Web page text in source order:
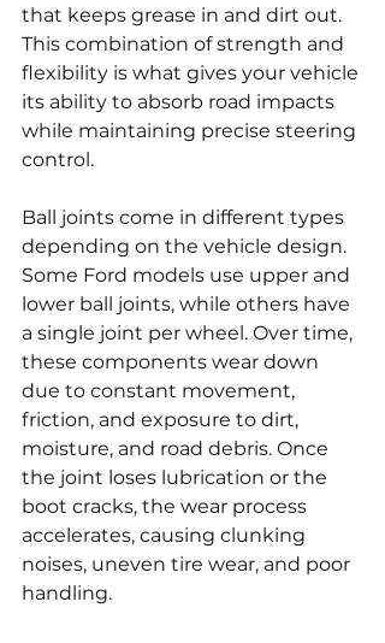
that keeps grease in and dirt out.
This combination of strength and
flexibility is what gives your vehicle
its ability to absorb road impacts
while maintaining precise steering
control.
Ball joints come in different types
depending on the vehicle design.
Some Ford models use upper and
lower ball joints, while others have
a single joint per wheel. Over time,
these components wear down
due to constant movement,
friction, and exposure to dirt,
moisture, and road debris. Once
the joint loses lubrication or the
boot cracks, the wear process
accelerates, causing clunking
noises, uneven tire wear, and poor
handling.